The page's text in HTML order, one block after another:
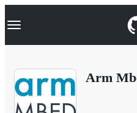
k
p
Navigation Menu
Arm